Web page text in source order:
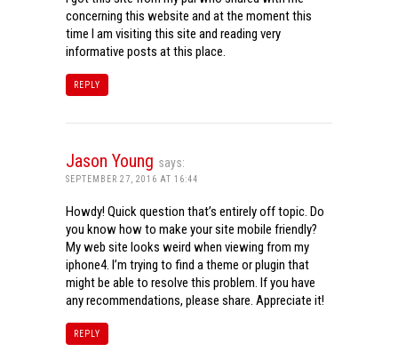
concerning this website and at the moment this
time I am visiting this site and reading very
informative posts at this place.
REPLY
Jason Young says:
SEPTEMBER 27, 2016 AT 16:44
Howdy! Quick question that’s entirely off topic. Do
you know how to make your site mobile friendly?
My web site looks weird when viewing from my
iphone4. I’m trying to find a theme or plugin that
might be able to resolve this problem. If you have
any recommendations, please share. Appreciate it!
REPLY